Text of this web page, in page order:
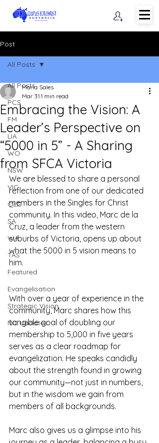
Post
All Posts
PCS
FM
LIA
WO
NSW
VIC
QLD
SA
WA
TAS
Featured
Evangelisation
Strategic Vision
NC Updates
All Posts
Embracing the Vision: A
Leader’s Perspective on
“5000 in 5” - A Sharing
from SFCA Victoria
Maria Sales
Mar 31 1 min read
We are blessed to share a personal
reflection from one of our dedicated
members in the Singles for Christ
community. In this video, Marc de la
Cruz, a leader from the western
suburbs of Victoria, opens up about
what the 5000 in 5 vision means to
him.
With over a year of experience in the
community, Marc shares how this
tangible goal of doubling our
membership to 5,000 in five years
serves as a clear roadmap for
evangelization. He speaks candidly
about the strength found in growing
our community—not just in numbers,
but in the wisdom we gain from
members of all backgrounds.
Marc also gives us a glimpse into his